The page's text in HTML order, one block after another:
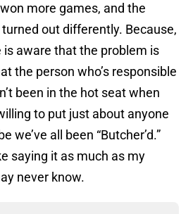
more games, and the
out differently. Because,
is aware that the problem is
the person who’s responsible
been in the hot seat when
to put just about anyone
we’ve all been “Butcher’d.”
saying it as much as my
never know.